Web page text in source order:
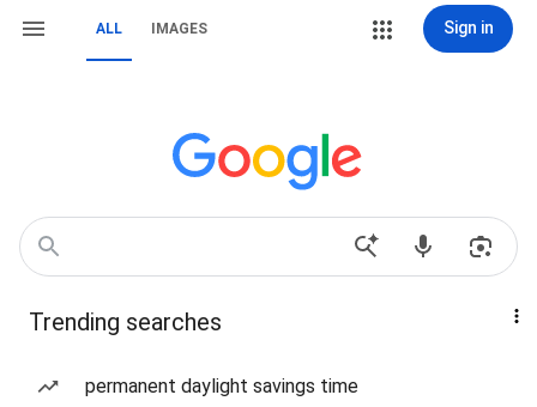
ALL IMAGES Sign in
Trending searches
permanent daylight savings time